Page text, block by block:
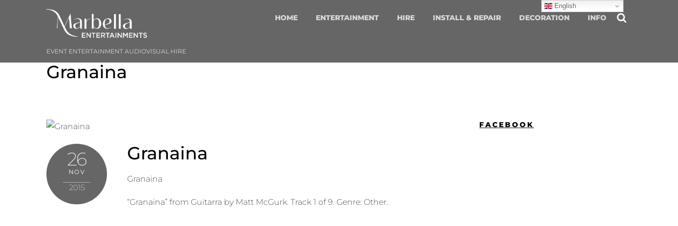
EVENT ENTERTAINMENT AUDIOVISUAL HIRE
HOME ENTERTAINMENT HIRE INSTALL & REPAIR DECORATION INFO
Granaina
26
NOV
2015
Granaina
Granaina
“Granaina” from Guitarra by Matt McGurk. Track 1 of 9. Genre: Other.
FACEBOOK
English